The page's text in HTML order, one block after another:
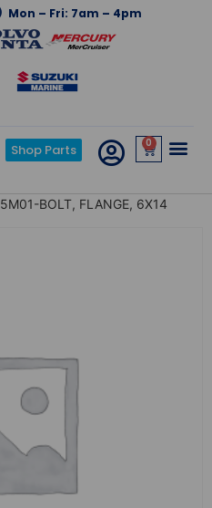
Mon – Fri: 7am – 4pm
Shop Parts 0
BOLT, FLANGE, 6X14